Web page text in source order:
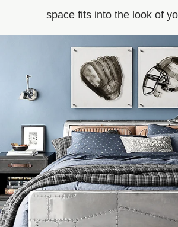
space fits into the look of